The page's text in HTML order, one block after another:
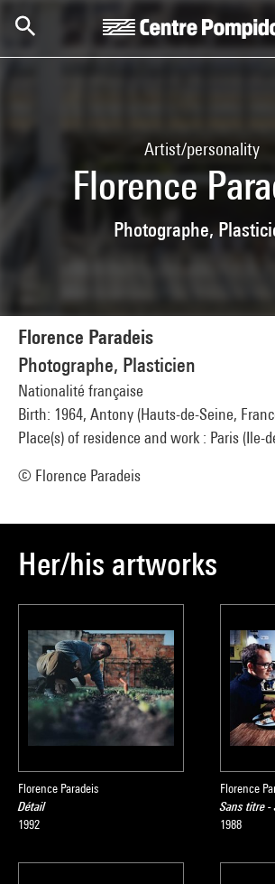
Artist/personality
Florence
Photographe,
Florence Paradeis
Photographe, Plasticien
Nationalité française
Birth: 1964, Antony (Hauts-de-Seine,
Place(s) of residence and work : Paris (Ile-
© Florence Paradeis
Her/his artworks
Florence Paradeis
Détail
1992
Florence
Sans titre
1988